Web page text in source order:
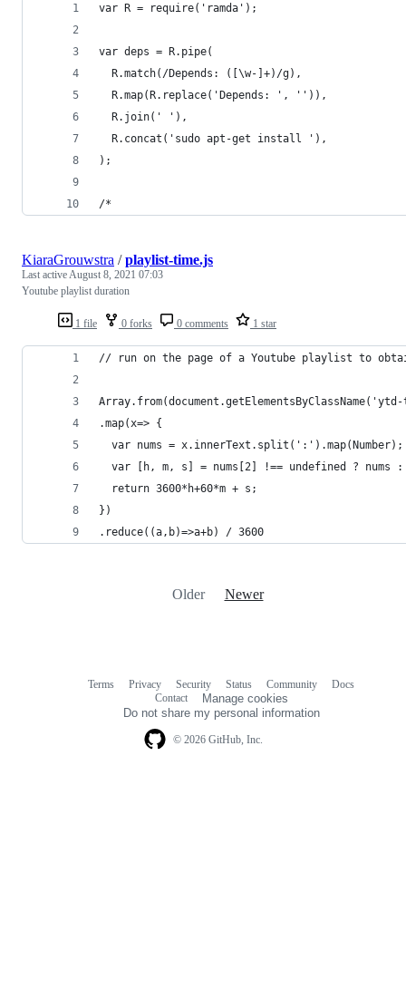
var R = require('ramda');
var deps = R.pipe(
  R.match(/Depends: ([\w-]+)/g),
  R.map(R.replace('Depends: ', '')),
  R.join(' '),
  R.concat('sudo apt-get install '),
);
/*
1 file 0 forks 0 comments 1 star
KiaraGrouwstra /playlist-time.js
Last activeAugust 8, 2021 07:03
Youtube playlist duration
// run on the page of a Youtube playlist to
.map(x=> {
  var nums = x.innerText.split(':').map(Number);
var [h, m, s] = nums[2] !== undefined ? nums
  return 3600*h+60*m + s;
})
.reduce((a,b)=>a+b) / 3600
Older Newer
© 2026 GitHub, Inc.
Terms Privacy Security Status Community
Docs
Contact
Manage cookies
Do not share my personal information